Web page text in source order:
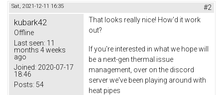
Sat, 2021-12-11 16:35 #2
kubark42
Offline
Last seen: 11
months 4 weeks
ago
Joined: 2020-07-17
18:46
Posts: 54
That looks really nice! How'd it work
out?
If you're interested in what we hope will
be a next-gen thermal issue
management, over on the discord
server we've been playing around with
heat pipes